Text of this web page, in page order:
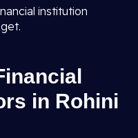
institution
in Rohini